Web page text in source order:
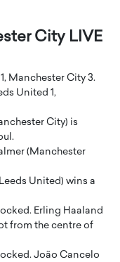
City LIVE
Manchester City 3.
United 1,
City) is
(Manchester
United) wins a
Erling Haaland
from the centre of
João Cancelo